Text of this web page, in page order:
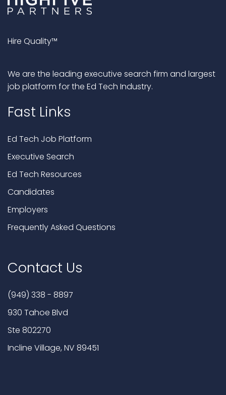
Hire Quality™
We are the leading executive search firm and largest
job platform for the Ed Tech Industry.
Fast Links
Ed Tech Job Platform
Executive Search
Ed Tech Resources
Candidates
Employers
Frequently Asked Questions
Contact Us
(949) 338 - 8897
930 Tahoe Blvd
Ste 802270
Incline Village, NV 89451